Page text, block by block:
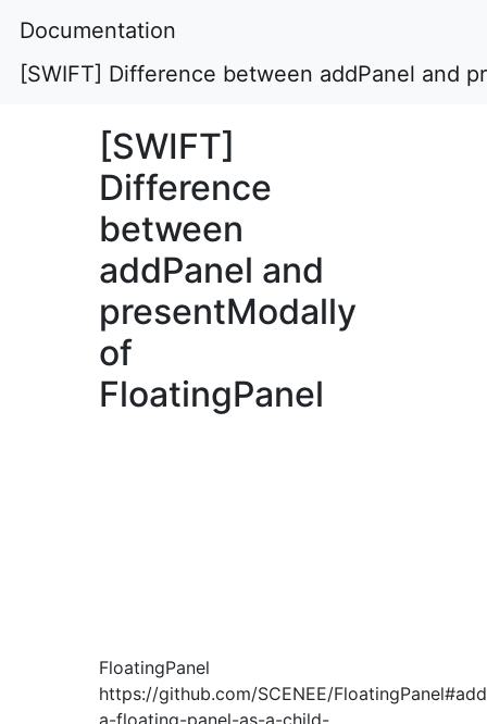
Documentation
[SWIFT] Difference between addPanel and
[SWIFT]
Difference
between
addPanel and
presentModally
of
FloatingPanel
FloatingPanel
https://github.com/SCENEE/
a-floating-panel-as-a-child-